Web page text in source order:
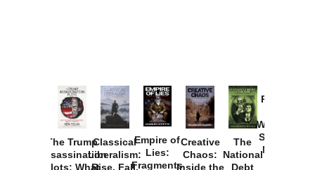
The Trump
Assassination
Plots: What
Classical
Liberalism:
Rise, Fall,
Empire of
Lies:
Fragments
Creative
Chaos:
Inside the
The
National
Debt
Provoked:
Washington
Started the
New Cold